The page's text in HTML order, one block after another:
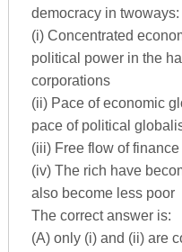
democracy in twoways:
(i) Concentrated
political power in the
corporations
(ii) Pace of economic
pace of political
(iii) Free flow of finance
(iv) The rich have
also become less poor
The correct answer is:
(A) only (i) and (ii) are